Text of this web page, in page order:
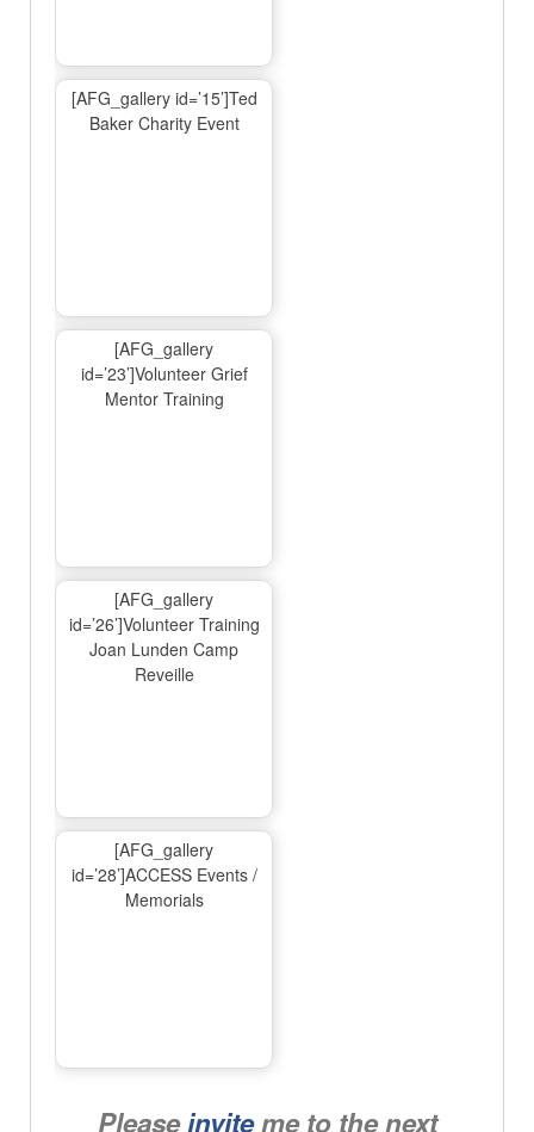
[AFG_gallery id=’15’]Ted
Baker Charity Event
[AFG_gallery
id=’23’]Volunteer Grief
Mentor Training
[AFG_gallery
id=’26’]Volunteer Training
Joan Lunden Camp
Reveille
[AFG_gallery
id=’28’]ACCESS Events /
Memorials
Pleaseinviteme to the next